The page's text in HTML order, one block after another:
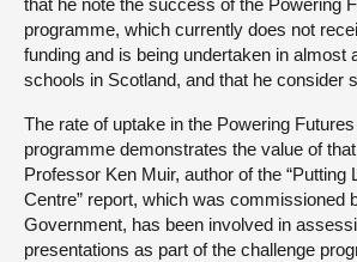
programme, which currently does not
funding and is being undertaken in almost
schools in Scotland, and that he consider
The rate of uptake in the Powering
programme demonstrates the value of
Professor Ken Muir, author of the “Putting
Centre” report, which was commissioned
Government, has been involved in
presentations as part of the challenge